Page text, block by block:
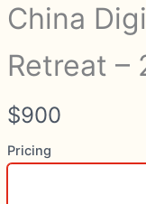
China
Retreat –
N
o
$900
Pricing
Title*
Your review